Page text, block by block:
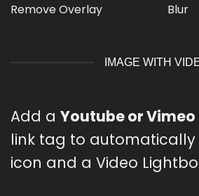
Remove Overlay Blur
IMAGE WITH
Add a Youtube or Vimeo
link tag to
icon and a Video